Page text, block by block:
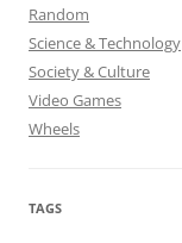
Random
Science & Technology
Society & Culture
Video Games
Wheels
TAGS